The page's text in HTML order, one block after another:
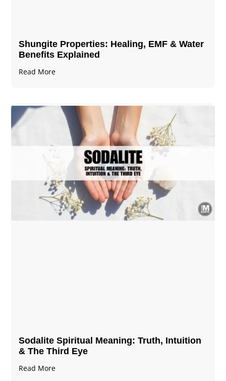
Shungite Properties​: Healing, EMF & Water
Benefits Explained
Read More
Sodalite Spiritual Meaning​​​​: Truth, Intuition
& The Third Eye
Read More